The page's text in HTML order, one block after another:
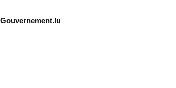
Gouvernement.lu